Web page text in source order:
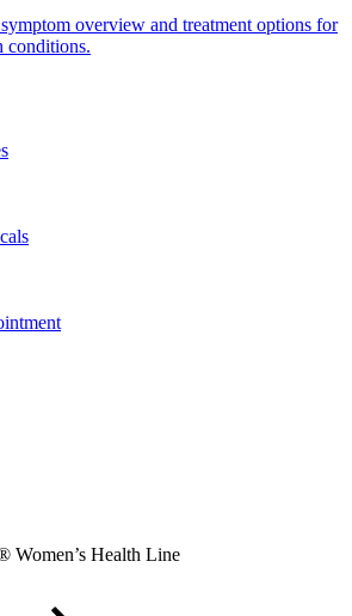
overview and treatment options for
conditions.
Women’s Health Line